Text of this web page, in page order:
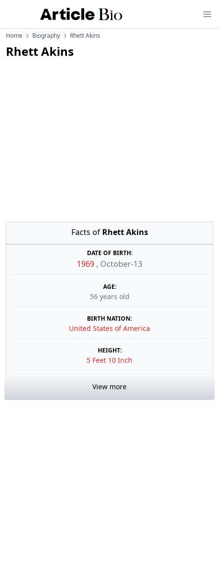
Home Biography Rhett Akins
Rhett Akins
Facts of Rhett Akins
DATE OF BIRTH:
1969 , October-13
AGE:
56 years old
BIRTH NATION:
United States of America
HEIGHT:
5 Feet 10 Inch
View more